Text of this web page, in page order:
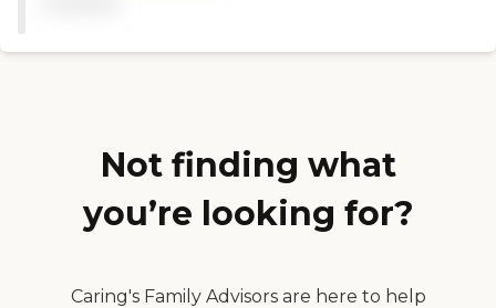
Not finding what
you’re looking for?
Caring's Family Advisors are here to help